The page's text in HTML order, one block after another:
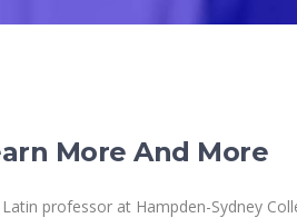
More And More
professor at Hampden-Sydney